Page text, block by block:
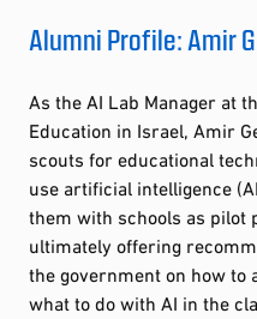
Alumni Profile: Amir
As the AI Lab Manager at
Education in Israel, Amir
scouts for educational
use artificial intelligence
them with schools as pilot
ultimately offering
the government on how to
what to do with AI in the